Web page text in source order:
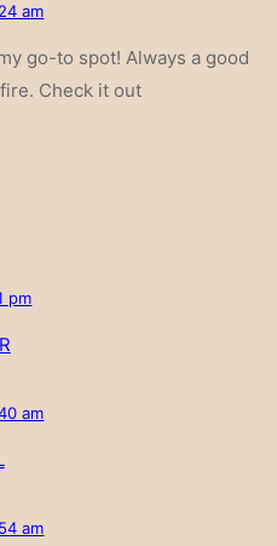
am
go-to spot! Always a good
Check it out
pm
am
am